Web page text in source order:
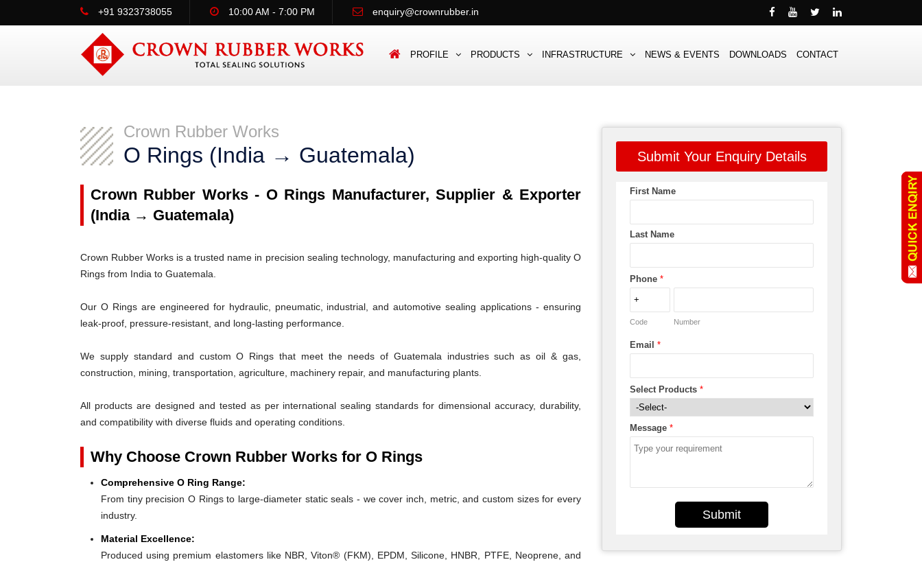
+91 9323738055 10:00 AM - 7:00 PM enquiry@crownrubber.in
PROFILE PRODUCTS INFRASTRUCTURE NEWS & EVENTS DOWNLOADS CONTACT
Crown Rubber Works
O Rings (India → Guatemala)
Crown Rubber Works - O Rings Manufacturer, Supplier & Exporter
(India → Guatemala)
Crown Rubber Works is a trusted name in precision sealing technology, manufacturing and exporting high-quality O
Rings from India to Guatemala.
Our O Rings are engineered for hydraulic, pneumatic, industrial, and automotive sealing applications - ensuring
leak-proof, pressure-resistant, and long-lasting performance.
We supply standard and custom O Rings that meet the needs of Guatemala industries such as oil & gas,
construction, mining, transportation, agriculture, machinery repair, and manufacturing plants.
All products are designed and tested as per international sealing standards for dimensional accuracy, durability,
and compatibility with diverse fluids and operating conditions.
Why Choose Crown Rubber Works for O Rings
Comprehensive O Ring Range:
From tiny precision O Rings to large-diameter static seals - we cover inch, metric, and custom sizes for every
industry.
Material Excellence:
Produced using premium elastomers like NBR, Viton® (FKM), EPDM, Silicone, HNBR, PTFE, Neoprene, and
Submit Your Enquiry Details
First Name
Last Name
Phone *
Code Number
Email *
Select Products *
Message *
Submit